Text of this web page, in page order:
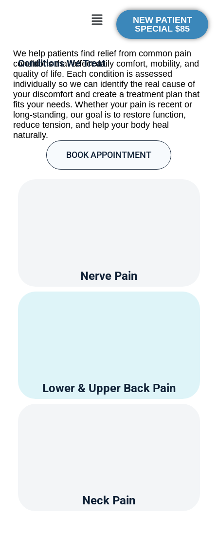
NEW PATIENT
SPECIAL $85
Conditions We Treat
We help patients find relief from common pain
conditions that affect daily comfort, mobility, and
quality of life. Each condition is assessed
individually so we can identify the real cause of
your discomfort and create a treatment plan that
fits your needs. Whether your pain is recent or
long-standing, our goal is to restore function,
reduce tension, and help your body heal
naturally.
BOOK APPOINTMENT
Nerve Pain
Lower & Upper Back Pain
Neck Pain